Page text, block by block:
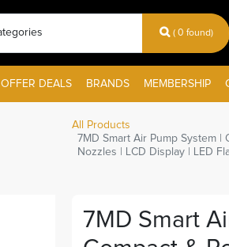
( 0 found)
OFFER DEALS BRANDS MEMBERSHIP
All Products
7MD Smart Air Pump System
Nozzles | LCD Display | LED
7MD Smart